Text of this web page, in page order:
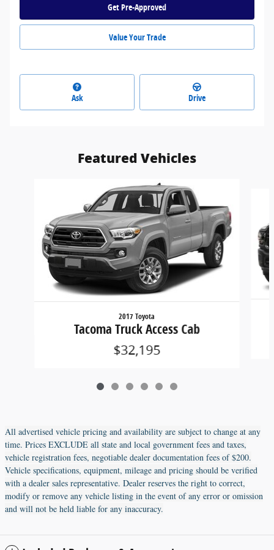
Get Pre-Approved
Value Your Trade
Ask Drive
Featured Vehicles
2017 Toyota
Tacoma Truck Access Cab
$32,195
All advertised vehicle pricing and availability are subject to change at any
time. Prices EXCLUDE all state and local government fees and taxes,
vehicle registration fees, negotiable dealer documentation fees of $200.
Vehicle specifications, equipment, mileage and pricing should be verified
with a dealer sales representative. Dealer reserves the right to correct,
modify or remove any vehicle listing in the event of any error or omission
and will not be held liable for any inaccuracy.